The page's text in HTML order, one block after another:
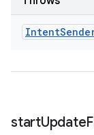
Intent
startUpdate